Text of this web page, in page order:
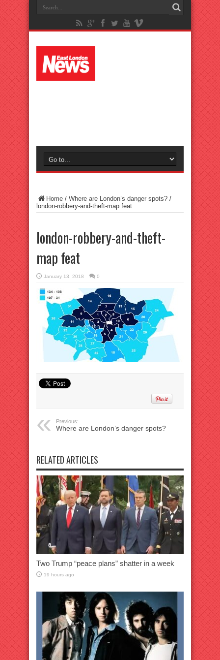
Home / Where are London’s danger spots? /
london-robbery-and-theft-map feat
london-robbery-and-theft-
map feat
January 13, 2018 0
Previous:
Where are London’s danger spots?
RELATED ARTICLES
Two Trump “peace plans” shatter in a week
19 hours ago